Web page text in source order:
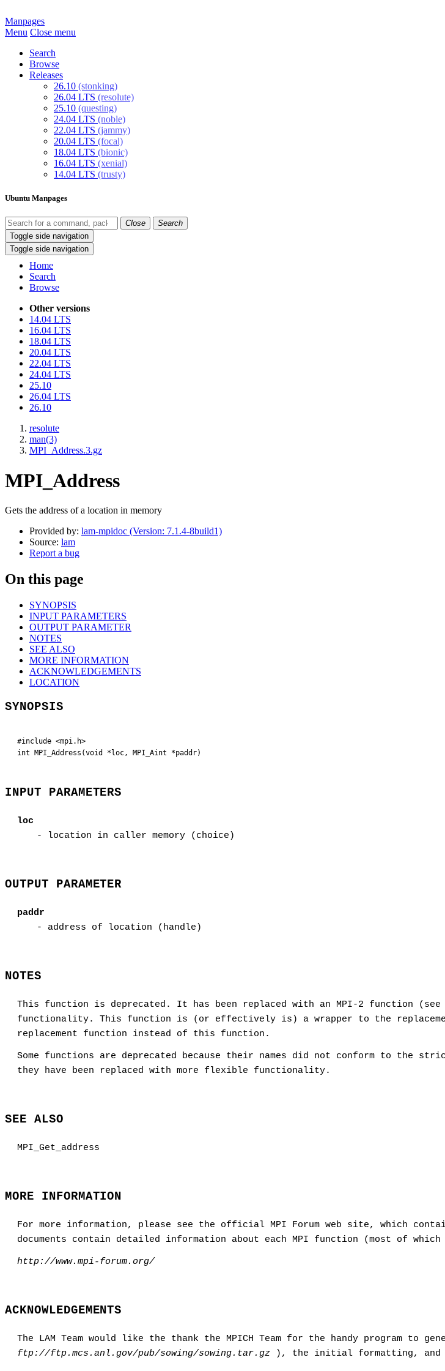
Manpages
Menu Close menu
Search
Browse
Releases
26.10 (stonking)
26.04 LTS (resolute)
25.10 (questing)
24.04 LTS (noble)
22.04 LTS (jammy)
20.04 LTS (focal)
18.04 LTS (bionic)
16.04 LTS (xenial)
14.04 LTS (trusty)
Ubuntu Manpages
Close
Search
Toggle side navigation
Toggle side navigation
Home
Search
Browse
Other versions
14.04 LTS
16.04 LTS
18.04 LTS
20.04 LTS
22.04 LTS
24.04 LTS
25.10
26.04 LTS
26.10
resolute
man(3)
MPI_Address.3.gz
MPI_Address
Gets the address of a location in memory
Provided by: lam-mpidoc (Version: 7.1.4-8build1)
Source: lam
Report a bug
On this page
SYNOPSIS
INPUT PARAMETERS
OUTPUT PARAMETER
NOTES
SEE ALSO
MORE INFORMATION
ACKNOWLEDGEMENTS
LOCATION
SYNOPSIS
#include <mpi.h>
int MPI_Address(void *loc, MPI_Aint *paddr)
INPUT PARAMETERS
loc
- location in caller memory (choice)
OUTPUT PARAMETER
paddr
- address of location (handle)
NOTES
This function is deprecated. It has been replaced with an MPI-2 function
functionality. This function is (or effectively is) a wrapper to the
replacement function instead of this function.
Some functions are deprecated because their names did not conform to the
they have been replaced with more flexible functionality.
SEE ALSO
MPI_Get_address
MORE INFORMATION
For more information, please see the official MPI Forum web site, which
documents contain detailed information about each MPI function (most of
http://www.mpi-forum.org/
ACKNOWLEDGEMENTS
The LAM Team would like the thank the MPICH Team for the handy program to
ftp://ftp.mcs.anl.gov/pub/sowing/sowing.tar.gz ), the initial formatting, and